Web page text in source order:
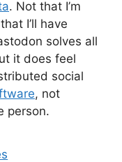
. Not that I’m
I’ll have
solves all
it does feel
social
, not
person.